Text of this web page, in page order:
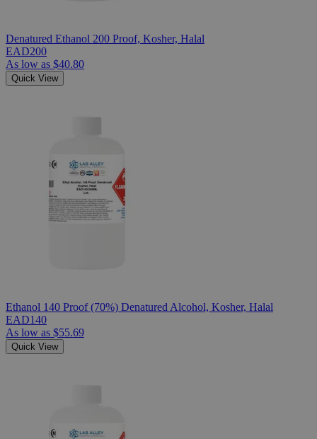
Denatured Ethanol 200 Proof, Kosher, Halal
EAD200
As low as $40.80
Quick View
Ethanol 140 Proof (70%) Denatured Alcohol, Kosher, Halal
EAD140
As low as $55.69
Quick View